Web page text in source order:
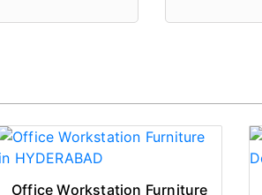
Office Workstation Furniture